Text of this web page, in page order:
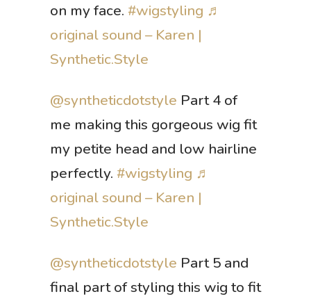
on my face. #wigstyling ♬
original sound – Karen |
Synthetic.Style
@syntheticdotstyle Part 4 of
me making this gorgeous wig fit
my petite head and low hairline
perfectly. #wigstyling ♬
original sound – Karen |
Synthetic.Style
@syntheticdotstyle Part 5 and
final part of styling this wig to fit